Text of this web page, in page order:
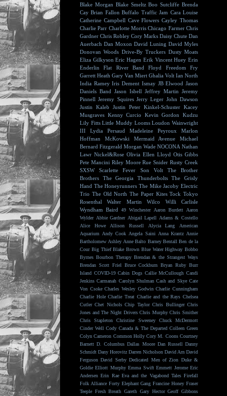
Blake Morgan Blake Smeltz Boo Sutcliffe Brenda
Cay Brian Fallon Buffalo Traffic Jam Cara Louise
Catherine Campbell Cave Flowers Cayley Thomas
Charlie Parr Charlotte Morris Chicago Farmer Chris
Gardner Chris Robley Cory Marks Daisy Chute Dan
Auerbach Dan Moxon David Luning David Myles
Donovan Woods Drive-By Truckers Dusty Moats
Eliza Gilkyson Eric Hagen Erik Vincent Huey Erin
Enderlin
Flat River Band Floyd
Freedom Fry
Garrett Heath Gary Van Miert Ghalia Volt Ian North
India Ramey Iris Dement Ismay JB Elwood Jason
Daniels Band Jason Isbell Jeffrey Martin Jeremy
Pinnell Jeremy Squires Jerry Leger John Dawson
Justin Kaleb
Justin Peter Kinkel-Schuster Kacey
Musgraves Kenny Curcio Kevin Gordon
Kudzu
Lily Fitts Little Muddy Looms Loudon Wainwright
III
Lydia Persaud Madeleine Peyroux
Marlon
Hoffman
McKowski Mermaid Avenue
Michael
Bernard Fitzgerald Morgan Wade NOCONA Nathan
Lawr Nickel&Rose Olivia Ellen Lloyd Otis Gibbs
Pete Mancini Riley Moore Rue Snider Rusty Creek
SXSW
Scarlette Fever Son Volt
The Brother
Brothers
The Georgia Thunderbolts
The Grisly
Hand The Honeyrunners The Mike Jacoby Electric
Trio The Old North The Paper Kites Tock Tokyo
Rosenthal
Walter Martin Wilco
Willi Carlisle
Wyndham Baird
49 Winchester Aaron Burdett
Aaron
Wylder Abbie Gardner Abigail Lapell
Adams & Costello
Alice Howe
Allison Russell Alycia Lang
American
Aquarium
Andy Cook Angela Saini Anna Krantz Annie
Bartholomew Ashley Anne Balto Barney Bentall Ben de la
Cour Big Thief Blake Brown Blue Water Highway Bobbo
Byrnes Bourbon Therapy Brendan & the Strangest Ways
Brendan Scott Friel
Bruce Cockburn Bryan Ruby Burr
Island COVID-19 Cabin Dogs Callie McCullough Candi
Jenkins Carmanah Carolyn Shulman Cash and Skye Cate
Von Csoke Charles Wesley Godwin Charlie Cunningham
Charlie Hole Charlie Treat Charlie and the Rays Chelsea
Cutler Chet Nichols Chip Taylor Chris Bullinger Chris
Jones and The Night Drivers Chris Murphy Chris Smither
Chris Stapleton
Christine Sweeney
Chuck McDermott
Cinder Well Cody Canada & The Departed Colleen Green
Colyn Cameron Common Holly Cory M. Coons Courtney
Barnett D. Columbus Dallas Moore Dan Russell Danny
Schmidt Dany Horovitz Darren Nicholson David Arn David
Ferguson David Serby Dedicated Men of Zion Duke &
Goldie Elliott Murphy Emma Swift Emmett Jerome Eric
Andersen Erin Rae Eva and the Vagabond Tales Firefall
Folk Alliance Forty Elephant Gang Francine Honey Fraser
Teeple Fresh Breath Gareth Gary Hector Geoff Gibbons